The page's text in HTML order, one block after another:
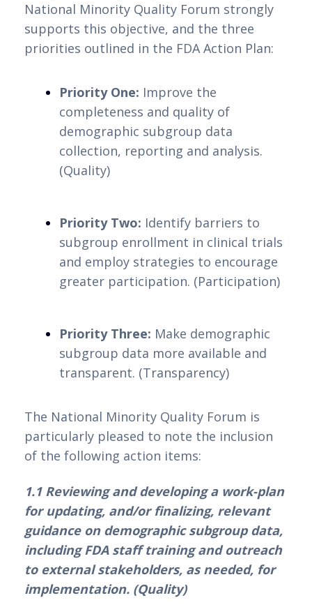
National Minority Quality Forum strongly
supports this objective, and the three
priorities outlined in the FDA Action Plan:
Priority One: Improve the
completeness and quality of
demographic subgroup data
collection, reporting and analysis.
(Quality)
Priority Two: Identify barriers to
subgroup enrollment in clinical trials
and employ strategies to encourage
greater participation. (Participation)
Priority Three: Make demographic
subgroup data more available and
transparent. (Transparency)
The National Minority Quality Forum is
particularly pleased to note the inclusion
of the following action items:
1.1 Reviewing and developing a work-plan
for updating, and/or finalizing, relevant
guidance on demographic subgroup data,
including FDA staff training and outreach
to external stakeholders, as needed, for
implementation. (Quality)